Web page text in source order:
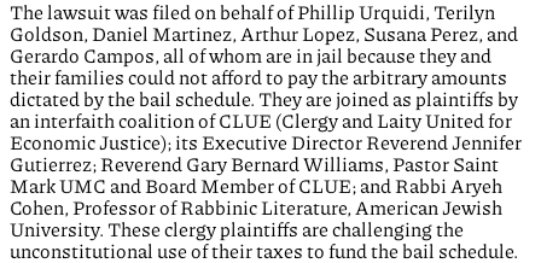
The lawsuit was filed on behalf of Phillip Urquidi, Terilyn
Goldson, Daniel Martinez, Arthur Lopez, Susana Perez, and
Gerardo Campos, all of whom are in jail because they and
their families could not afford to pay the arbitrary amounts
dictated by the bail schedule. They are joined as plaintiffs by
an interfaith coalition of CLUE (Clergy and Laity United for
Economic Justice); its Executive Director Reverend Jennifer
Gutierrez; Reverend Gary Bernard Williams, Pastor Saint
Mark UMC and Board Member of CLUE; and Rabbi Aryeh
Cohen, Professor of Rabbinic Literature, American Jewish
University. These clergy plaintiffs are challenging the
unconstitutional use of their taxes to fund the bail schedule.